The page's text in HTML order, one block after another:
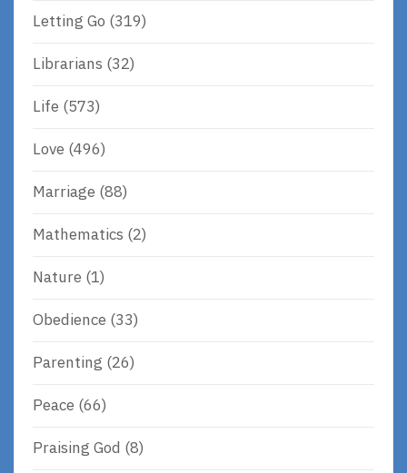
Letting Go (319)
Librarians (32)
Life (573)
Love (496)
Marriage (88)
Mathematics (2)
Nature (1)
Obedience (33)
Parenting (26)
Peace (66)
Praising God (8)